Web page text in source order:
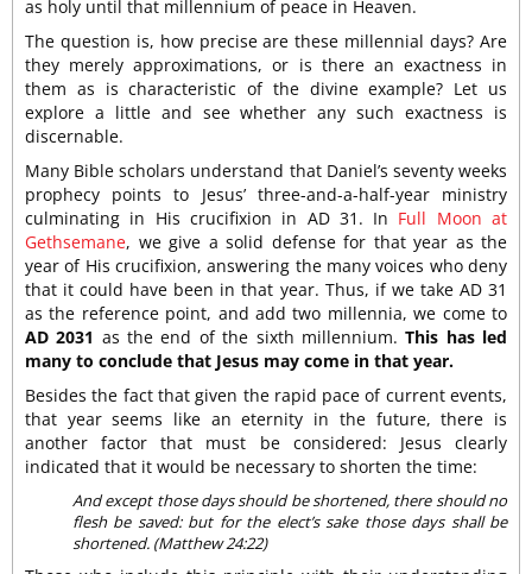
as holy until that millennium of peace in Heaven.
The question is, how precise are these millennial days? Are
they merely approximations, or is there an exactness in
them as is characteristic of the divine example? Let us
explore a little and see whether any such exactness is
discernable.
Many Bible scholars understand that Daniel’s seventy weeks
prophecy points to Jesus’ three-and-a-half-year ministry
culminating in His crucifixion in AD 31. In Full Moon at
Gethsemane, we give a solid defense for that year as the
year of His crucifixion, answering the many voices who deny
that it could have been in that year. Thus, if we take AD 31
as the reference point, and add two millennia, we come to
AD 2031 as the end of the sixth millennium.This has led
many to conclude that Jesus may come in that year.
Besides the fact that given the rapid pace of current events,
that year seems like an eternity in the future, there is
another factor that must be considered: Jesus clearly
indicated that it would be necessary to shorten the time:
And except those days should be shortened, there should no
flesh be saved: but for the elect’s sake those days shall be
shortened. (Matthew 24:22)